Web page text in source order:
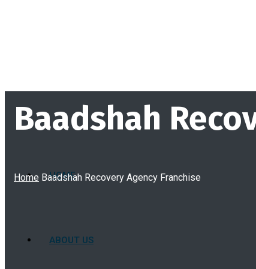
HOME
ABOUT US
Baadshah
Home Baadshah Recovery Agency Franchise